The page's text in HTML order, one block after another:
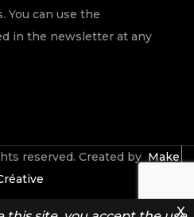
can use the
in the newsletter at any
reserved. Created by Make
X